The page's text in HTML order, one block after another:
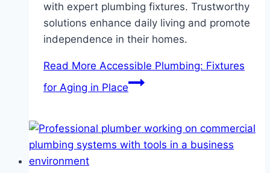
with expert plumbing fixtures. Trustworthy
solutions enhance daily living and promote
independence in their homes.
Read More Accessible Plumbing: Fixtures
for Aging in Place